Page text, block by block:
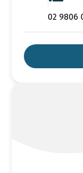
02 9806